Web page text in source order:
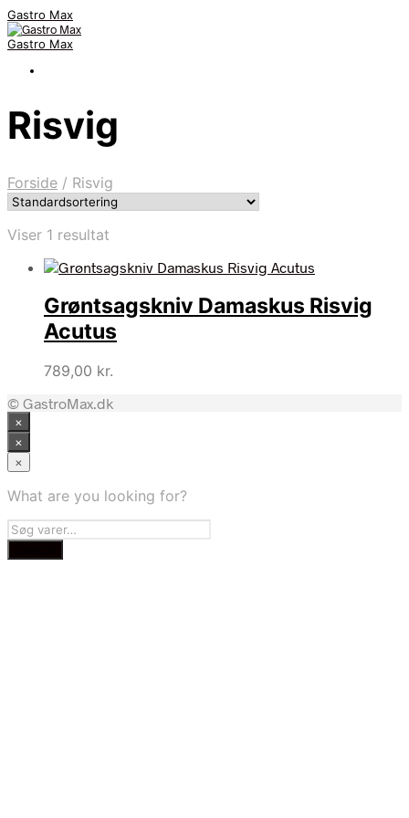
Gastro Max
Gastro Max
Risvig
Forside / Risvig
Viser 1 resultat
Grøntsagskniv Damaskus Risvig
Acutus
789,00 kr.
© GastroMax.dk
×
×
×
What are you looking for?